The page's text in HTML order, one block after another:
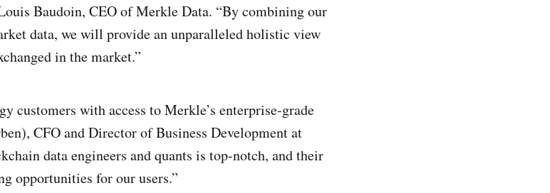
Baudoin, CEO of Merkle Data. “By combining our
data, we will provide an unparalleled holistic view
in the market.”
customers with access to Merkle’s enterprise-grade
CFO and Director of Business Development at
data engineers and quants is top-notch, and their
opportunities for our users.”